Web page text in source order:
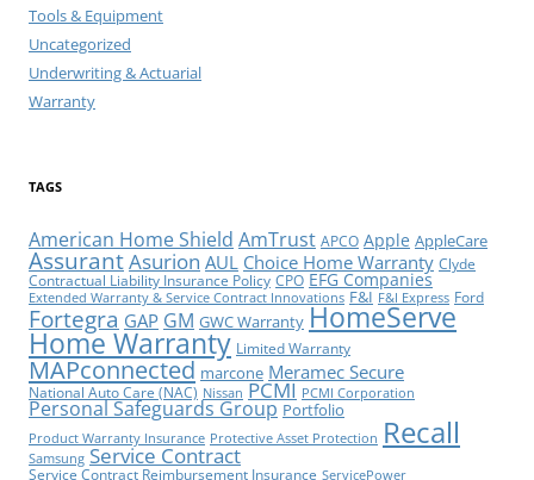
Tools & Equipment
Uncategorized
Underwriting & Actuarial
Warranty
TAGS
American Home Shield AmTrust APCO Apple AppleCare
AssurantAsurion AUL Choice Home Warranty Clyde
Contractual Liability Insurance Policy CPO EFG Companies
Extended Warranty & Service Contract Innovations F&I F&I Express Ford
Fortegra GAP GM GWC Warranty HomeServe
Home Warranty Limited Warranty
MAPconnected marcone Meramec Secure
National Auto Care (NAC) Nissan PCMI PCMI Corporation
Personal Safeguards Group Portfolio
Product Warranty Insurance Protective Asset Protection Recall
Samsung Service Contract
Service Contract Reimbursement Insurance ServicePower